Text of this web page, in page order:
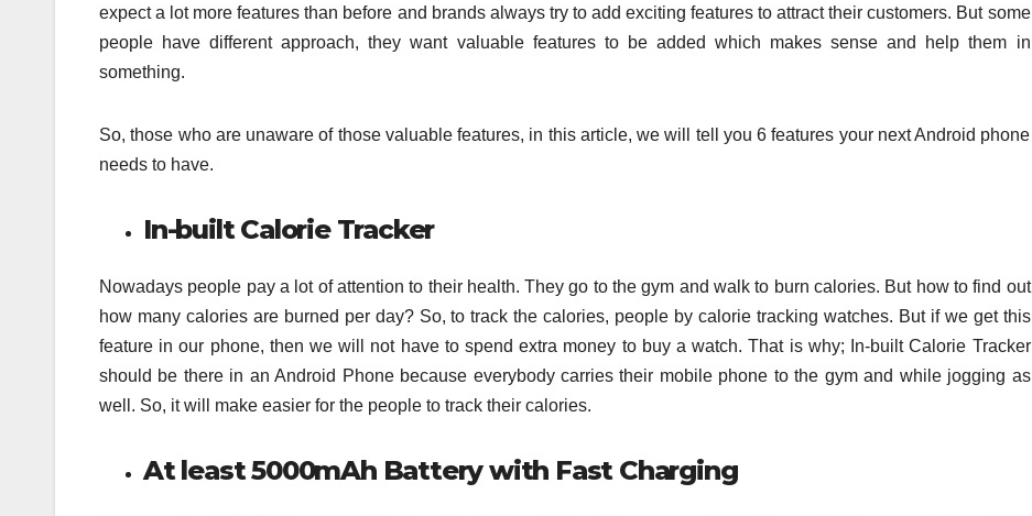
expect a lot more features than before and brands always try to add exciting features to attract their customers. But some
people have different approach, they want valuable features to be added which makes sense and help them in
something.
So, those who are unaware of those valuable features, in this article, we will tell you 6 features your next Android phone
needs to have.
In-built Calorie Tracker
Nowadays people pay a lot of attention to their health. They go to the gym and walk to burn calories. But how to find out
how many calories are burned per day? So, to track the calories, people by calorie tracking watches. But if we get this
feature in our phone, then we will not have to spend extra money to buy a watch. That is why; In-built Calorie Tracker
should be there in an Android Phone because everybody carries their mobile phone to the gym and while jogging as
well. So, it will make easier for the people to track their calories.
At least 5000mAh Battery with Fast Charging